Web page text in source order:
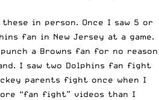
in person. Once I saw 5 or
fan in New Jersey at a game.
a Browns fan for no reason
I saw two Dolphins fan fight
parents fight once when I
“fan fight” videos than I